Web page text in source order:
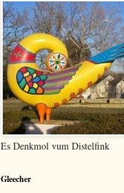
Es Denkmol vum Distelfink
Gleecher